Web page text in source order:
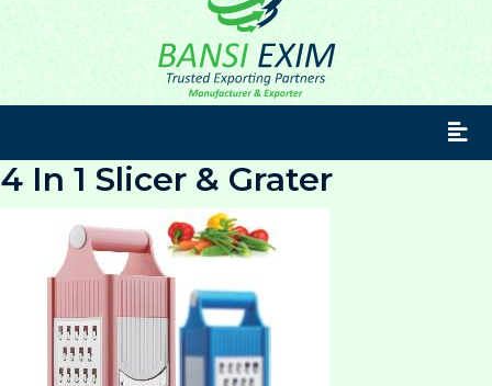
4 In 1 Slicer & Grater